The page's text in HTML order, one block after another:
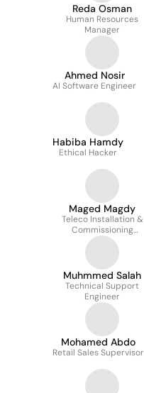
Reda Osman
Human Resources
Manager
Ahmed Nosir
AI Software Engineer
Habiba Hamdy
Ethical Hacker
Maged Magdy
Teleco Installation &
Commissioning
Engineering Supervisor
Muhmmed Salah
Technical Support
Engineer
Mohamed Abdo
Retail Sales Supervisor